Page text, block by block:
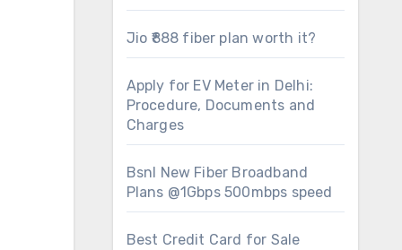
Jio ₹888 fiber plan worth it?
Apply for EV Meter in Delhi:
Procedure, Documents and
Charges
Bsnl New Fiber Broadband
Plans @1Gbps 500mbps speed
Best Credit Card for Sale